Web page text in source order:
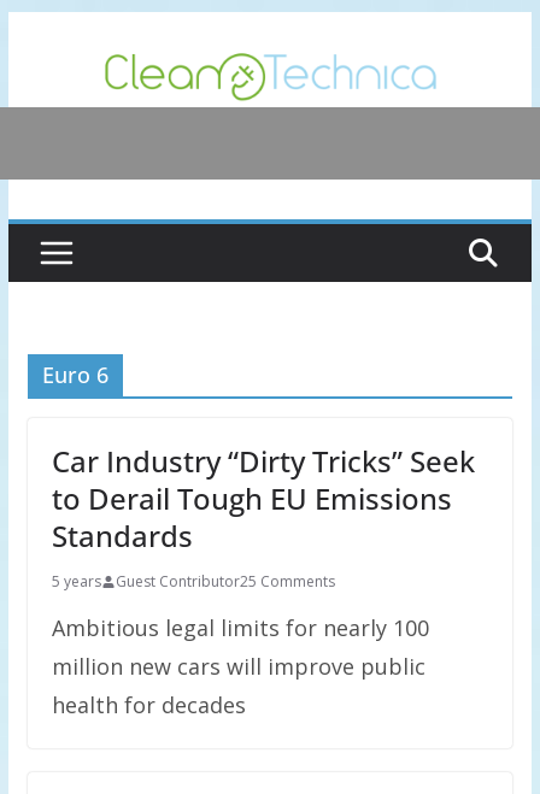
content
Euro 6
Car Industry “Dirty Tricks” Seek
to Derail Tough EU Emissions
Standards
5 years Guest Contributor25 Comments
Ambitious legal limits for nearly 100
million new cars will improve public
health for decades